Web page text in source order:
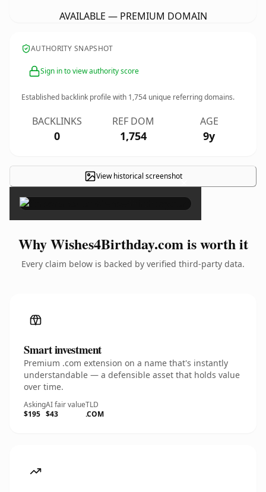
AVAILABLE — PREMIUM DOMAIN
AUTHORITY SNAPSHOT
Sign in to view authority score
Established backlink profile with 1,754 unique referring domains.
BACKLINKS
0
REF DOM
1,754
AGE
9y
View historical screenshot×
Why Wishes4Birthday.com is worth it
Every claim below is backed by verified third-party data.
Smart investment
Premium .com extension on a name that's instantly
understandable — a defensible asset that holds value
over time.
Asking
$195
AI fair value
$43
TLD
.COM